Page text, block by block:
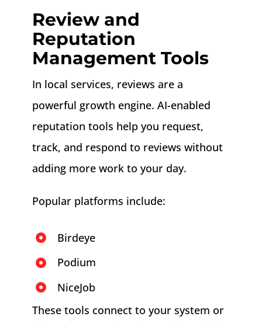
Review and
Reputation
Management Tools
In local services, reviews are a
powerful growth engine. AI-enabled
reputation tools help you request,
track, and respond to reviews without
adding more work to your day.
Popular platforms include:
Birdeye
Podium
NiceJob
These tools connect to your system or